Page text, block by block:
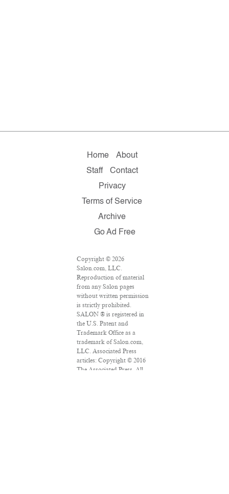
Home
About
Staff
Contact
Privacy
Terms of Service
Archive
Go Ad Free
Copyright © 2026
Salon.com, LLC.
Reproduction of material
from any Salon pages
without written permission
is strictly prohibited.
SALON ® is registered in
the U.S. Patent and
Trademark Office as a
trademark of Salon.com,
LLC. Associated Press
articles: Copyright © 2016
The Associated Press. All